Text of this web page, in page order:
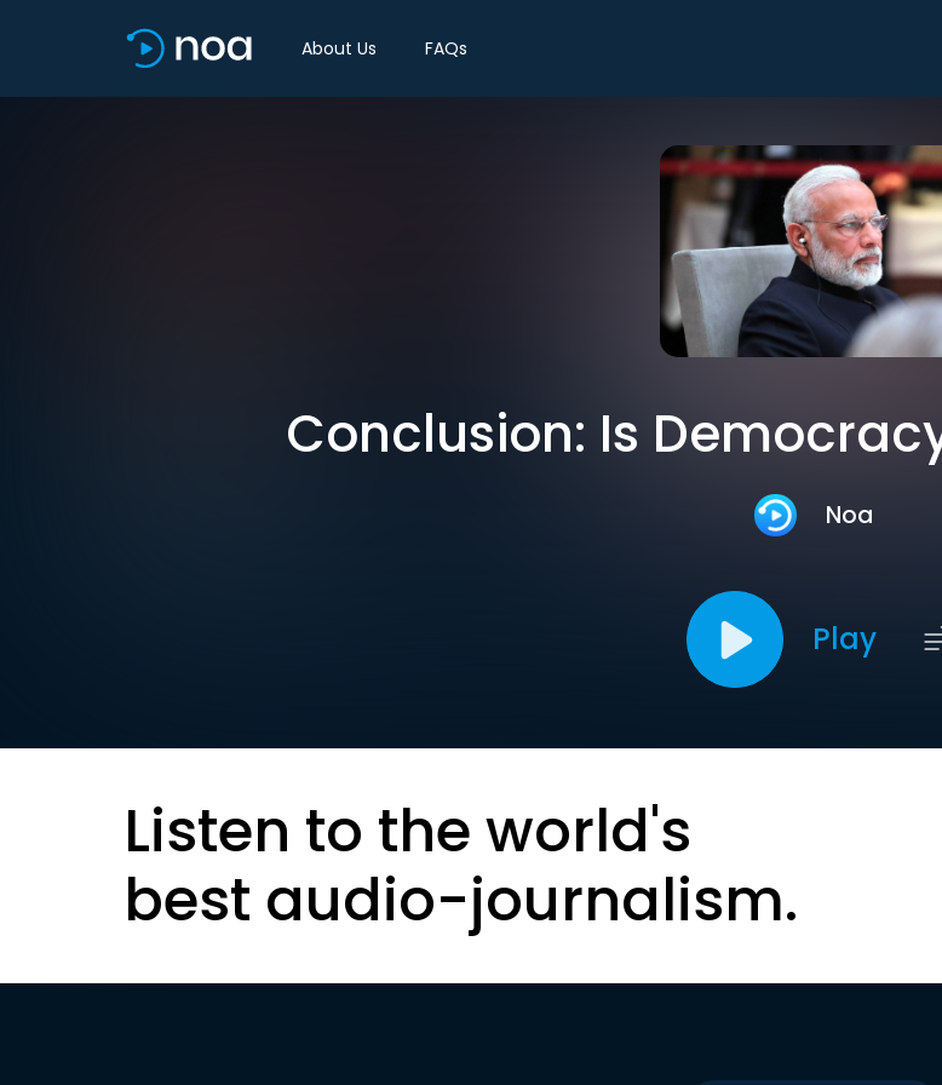
About Us FAQs
Conclusion: Is
Noa
Play
Listen to the world's
best audio-journalism.